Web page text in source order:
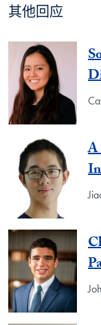
其他回应